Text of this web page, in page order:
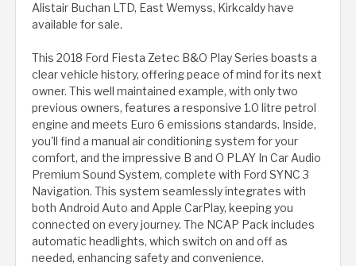
Alistair Buchan LTD, East Wemyss, Kirkcaldy have
available for sale.
This 2018 Ford Fiesta Zetec B&O Play Series boasts a
clear vehicle history, offering peace of mind for its next
owner. This well maintained example, with only two
previous owners, features a responsive 1.0 litre petrol
engine and meets Euro 6 emissions standards. Inside,
you'll find a manual air conditioning system for your
comfort, and the impressive B and O PLAY In Car Audio
Premium Sound System, complete with Ford SYNC 3
Navigation. This system seamlessly integrates with
both Android Auto and Apple CarPlay, keeping you
connected on every journey. The NCAP Pack includes
automatic headlights, which switch on and off as
needed, enhancing safety and convenience.